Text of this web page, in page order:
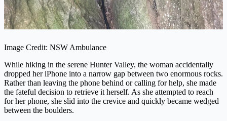
Image Credit: NSW Ambulance
While hiking in the serene Hunter Valley, the woman accidentally
dropped her iPhone into a narrow gap between two enormous rocks.
Rather than leaving the phone behind or calling for help, she made
the fateful decision to retrieve it herself. As she attempted to reach
for her phone, she slid into the crevice and quickly became wedged
between the boulders.